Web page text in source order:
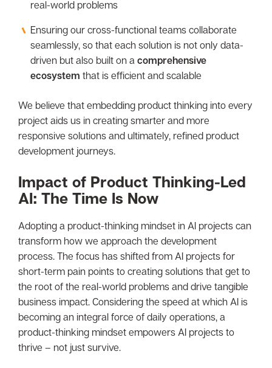
real-world problems
Ensuring our cross-functional teams collaborate
seamlessly, so that each solution is not only data-
driven but also built on a comprehensive
ecosystem that is efficient and scalable
We believe that embedding product thinking into every
project aids us in creating smarter and more
responsive solutions and ultimately, refined product
development journeys.
Impact of Product Thinking-Led
AI: The Time Is Now
Adopting a product-thinking mindset in AI projects can
transform how we approach the development
process. The focus has shifted from AI projects for
short-term pain points to creating solutions that get to
the root of the real-world problems and drive tangible
business impact. Considering the speed at which AI is
becoming an integral force of daily operations, a
product-thinking mindset empowers AI projects to
thrive – not just survive.